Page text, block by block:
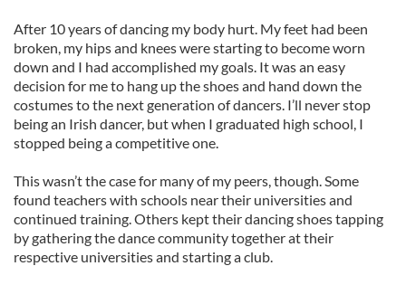
After 10 years of dancing my body hurt. My feet had been
broken, my hips and knees were starting to become worn
down and I had accomplished my goals. It was an easy
decision for me to hang up the shoes and hand down the
costumes to the next generation of dancers. I’ll never stop
being an Irish dancer, but when I graduated high school, I
stopped being a competitive one.
This wasn’t the case for many of my peers, though. Some
found teachers with schools near their universities and
continued training. Others kept their dancing shoes tapping
by gathering the dance community together at their
respective universities and starting a club.